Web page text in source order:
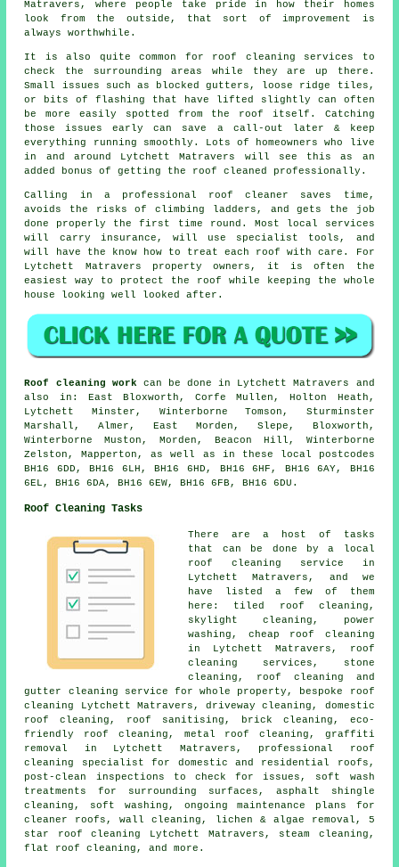
Matravers, where people take pride in how their homes
look from the outside, that sort of improvement is
always worthwhile.
It is also quite common for roof cleaning services to
check the surrounding areas while they are up there.
Small issues such as blocked gutters, loose ridge tiles,
or bits of flashing that have lifted slightly can often
be more easily spotted from the roof itself. Catching
those issues early can save a call-out later & keep
everything running smoothly. Lots of homeowners who live
in and around Lytchett Matravers will see this as an
added bonus of getting the roof cleaned professionally.
Calling in a professional roof cleaner saves time,
avoids the risks of climbing ladders, and gets the job
done properly the first time round. Most local services
will carry insurance, will use specialist tools, and
will have the know how to treat each roof with care. For
Lytchett Matravers property owners, it is often the
easiest way to protect the roof while keeping the whole
house looking well looked after.
Roof cleaning work can be done in Lytchett Matravers and
also in: East Bloxworth, Corfe Mullen, Holton Heath,
Lytchett Minster, Winterborne Tomson, Sturminster
Marshall, Almer, East Morden, Slepe, Bloxworth,
Winterborne Muston, Morden, Beacon Hill, Winterborne
Zelston, Mapperton, as well as in these local postcodes
BH16 6DD, BH16 6LH, BH16 6HD, BH16 6HF, BH16 6AY, BH16
6EL, BH16 6DA, BH16 6EW, BH16 6FB, BH16 6DU.
Roof Cleaning Tasks
There are a host of tasks
that can be done by a local
roof cleaning service in
Lytchett Matravers, and we
have listed a few of them
here: tiled roof cleaning,
skylight cleaning,
power
washing , cheap roof cleaning
in Lytchett Matravers,
roof
cleaning services ,
stone
cleaning , roof cleaning and
gutter cleaning service for whole property, bespoke roof
cleaning Lytchett Matravers, driveway cleaning, domestic
roof cleaning, roof sanitising, brick cleaning, eco-
friendly roof cleaning, metal roof cleaning , graffiti
removal
in Lytchett Matravers, professional roof
cleaning specialist for domestic and residential roofs,
post-clean inspections to check for issues, soft wash
treatments for surrounding surfaces, asphalt shingle
cleaning, soft washing , ongoing maintenance plans for
cleaner roofs, wall cleaning, lichen & algae removal, 5
star roof cleaning Lytchett Matravers, steam cleaning,
flat roof cleaning , and more.